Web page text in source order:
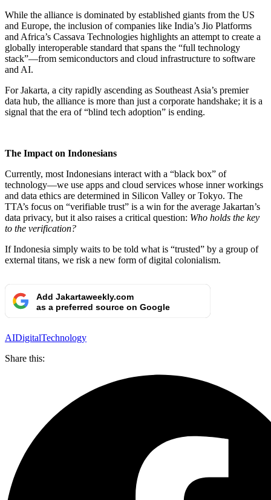
While the alliance is dominated by established giants from the US
and Europe, the inclusion of companies like India’s Jio Platforms
and Africa’s Cassava Technologies highlights an attempt to create a
globally interoperable standard that spans the “full technology
stack”—from semiconductors and cloud infrastructure to software
and AI.
For Jakarta, a city rapidly ascending as Southeast Asia’s premier
data hub, the alliance is more than just a corporate handshake; it is a
signal that the era of “blind tech adoption” is ending.
The Impact on Indonesians
Currently, most Indonesians interact with a “black box” of
technology—we use apps and cloud services whose inner workings
and data ethics are determined in Silicon Valley or Tokyo. The
TTA’s focus on “verifiable trust” is a win for the average Jakartan’s
data privacy, but it also raises a critical question: Who holds the key
to the verification?
If Indonesia simply waits to be told what is “trusted” by a group of
external titans, we risk a new form of digital colonialism.
Add Jakartaweekly.com
as a preferred source on Google
AIDigitalTechnology
Share this: